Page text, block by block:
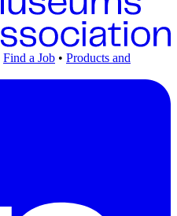
Find a Job • Products and